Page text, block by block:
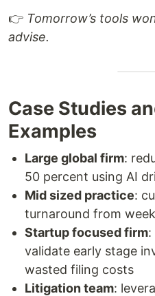
👉 Tomorrow’s tools
advise.
Case Studies
Examples
Large global firm:
50 percent using AI
Mid sized practice:
turnaround from
Startup focused firm:
validate early stage
wasted filing costs
Litigation team: